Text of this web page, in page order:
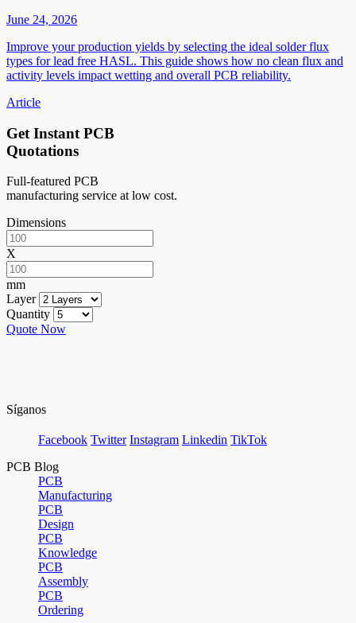
June 24, 2026
Improve your production yields by selecting the ideal solder flux
types for lead free HASL. This guide shows how no clean flux and
activity levels impact wetting and overall PCB reliability.
Article
Get Instant PCB
Quotations
Full-featured PCB
manufacturing service at low cost.
Dimensions
X
mm
Layer
Quantity
Quote Now
Síganos
Facebook Twitter Instagram Linkedin TikTok
PCB Blog
PCB
Manufacturing
PCB
Design
PCB
Knowledge
PCB
Assembly
PCB
Ordering